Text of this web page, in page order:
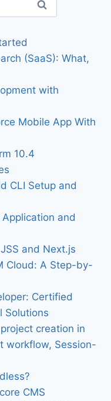
(SaaS): What,
with
Mobile App With
10.4
CLI Setup and
and
and Next.js
Cloud: A Step-by-
Certified
Solutions
creation in
workflow, Session-
CMS